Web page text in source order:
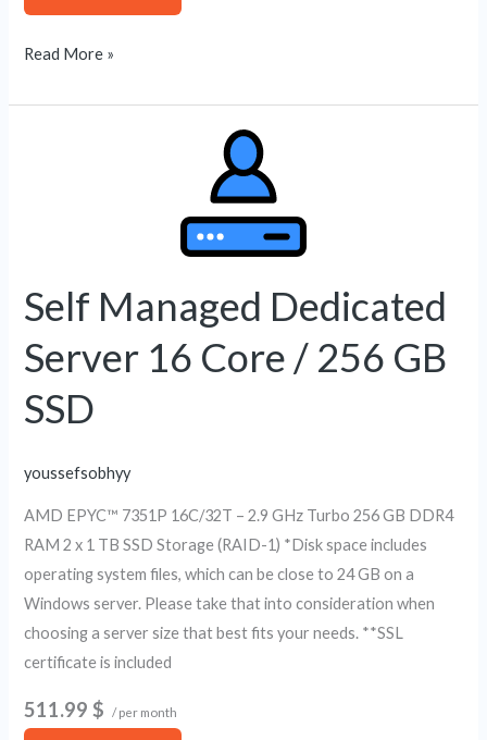
Read More »
Self Managed Dedicated
Server 16 Core / 256 GB
SSD
youssefsobhyy
AMD EPYC™ 7351P 16C/32T – 2.9 GHz Turbo 256 GB DDR4
RAM 2 x 1 TB SSD Storage (RAID-1) *Disk space includes
operating system files, which can be close to 24 GB on a
Windows server. Please take that into consideration when
choosing a server size that best fits your needs. **SSL
certificate is included
511.99 $ / per month
Core
/
256
GB
SSD